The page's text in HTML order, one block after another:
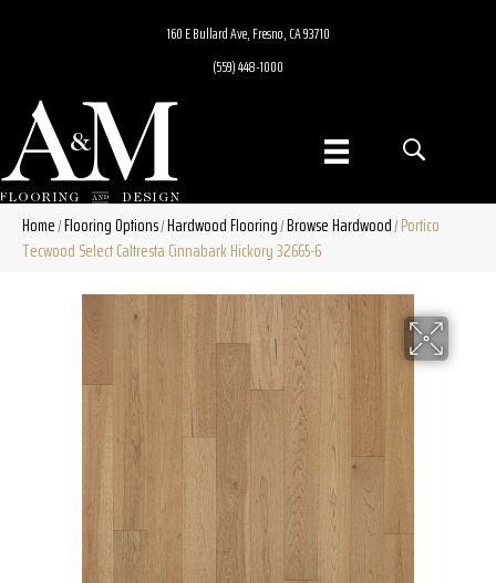
160 E Bullard Ave, Fresno, CA 93710
(559) 448-1000
Home/Flooring Options/Hardwood Flooring/Browse Hardwood/Portico
Tecwood Select Caltresta Cinnabark Hickory 32665-6